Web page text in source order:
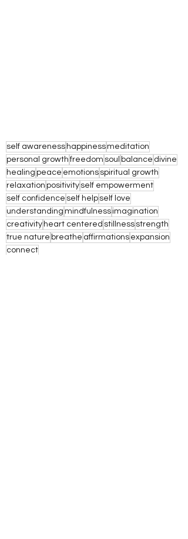
self awareness happinessmeditation
personal growth freedom soul balance divine
healing peace emotions spiritual growth
relaxation positivity self empowerment
self confidence self help self love
understanding mindfulnessimagination
creativity heart centered stillness strength
true nature breathe affirmations expansion
connect